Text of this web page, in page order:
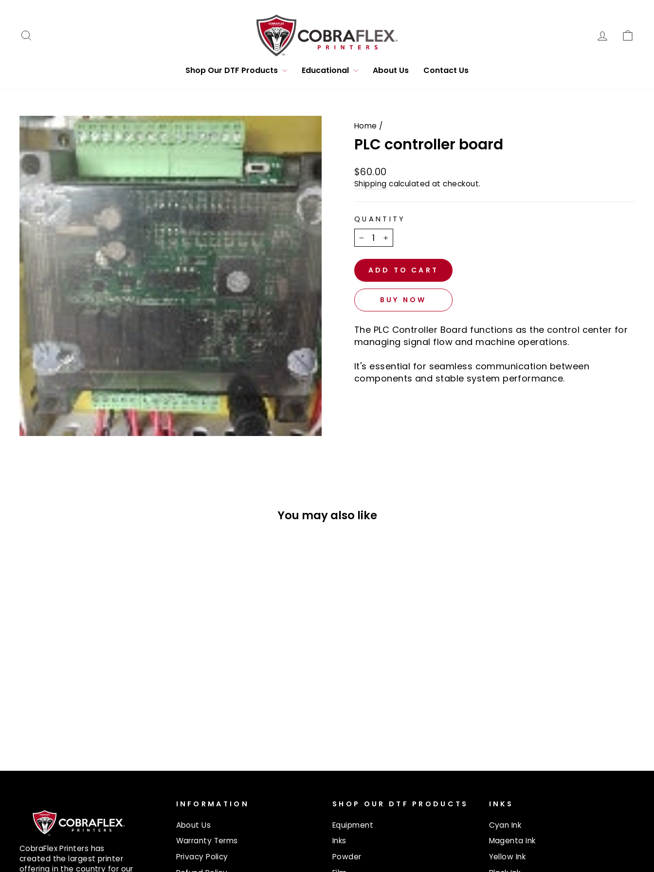
content
Log In
Shop Our DTF Products Educational About Us Contact Us
Home /
PLC controller board
Regular
price
$60.00
Shipping calculated at checkout.
QUANTITY
− +
ADD TO CART
BUY NOW
The PLC Controller Board functions as the control center for
managing signal flow and machine operations.
It's essential for seamless communication between
components and stable system performance.
You may also like
CobraFlex Printers has
created the largest printer
offering in the country for our
INFORMATION
About Us
Warranty Terms
Privacy Policy
SHOP OUR DTF PRODUCTS
Equipment
Inks
Powder
INKS
Cyan Ink
Magenta Ink
Yellow Ink